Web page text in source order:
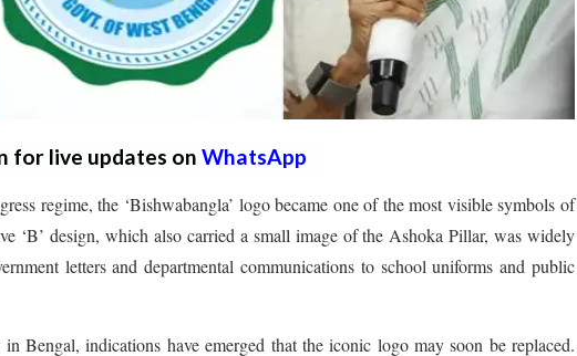
for live updates on WhatsApp
regime, the ‘Bishwabangla’ logo became one of the most visible symbols of
‘B’ design, which also carried a small image of the Ashoka Pillar, was widely
letters and departmental communications to school uniforms and public
Bengal, indications have emerged that the iconic logo may soon be replaced.